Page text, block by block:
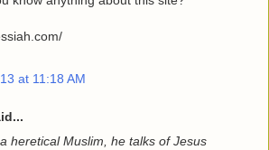
at 11:18 AM
heretical Muslim, he talks of Jesus